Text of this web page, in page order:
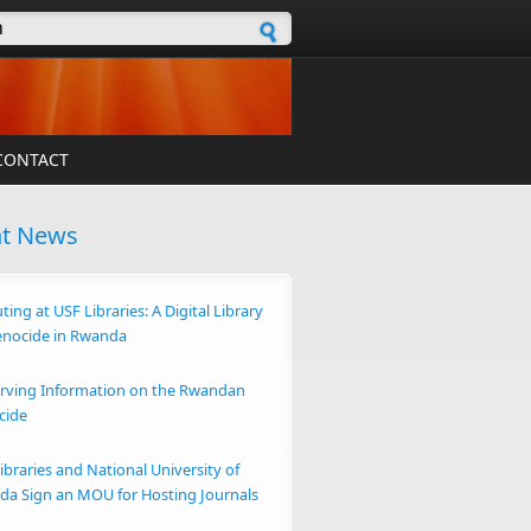
form
News
at USF Libraries: A Digital Library
in Rwanda
Information on the Rwandan
and National University of
Sign an MOU for Hosting Journals